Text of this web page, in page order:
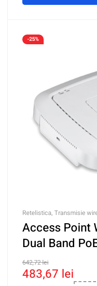
-25%
Retelistica, Transmisie
Access Point
Dual Band
TRENDnet
642,72lei
483,67 lei